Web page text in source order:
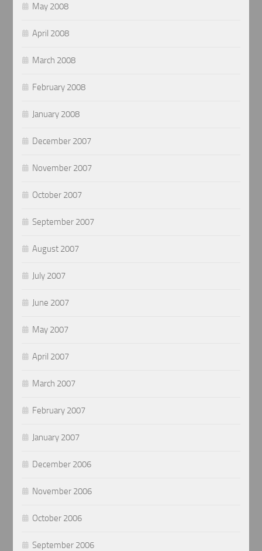
May 2008
April 2008
March 2008
February 2008
January 2008
December 2007
November 2007
October 2007
September 2007
August 2007
July 2007
June 2007
May 2007
April 2007
March 2007
February 2007
January 2007
December 2006
November 2006
October 2006
September 2006